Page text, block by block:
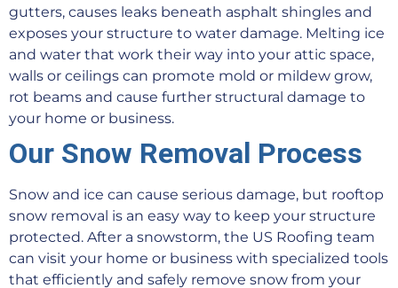
gutters, causes leaks beneath asphalt shingles and
exposes your structure to water damage. Melting ice
and water that work their way into your attic space,
walls or ceilings can promote mold or mildew grow,
rot beams and cause further structural damage to
your home or business.
Our Snow Removal Process
Snow and ice can cause serious damage, but rooftop
snow removal is an easy way to keep your structure
protected. After a snowstorm, the US Roofing team
can visit your home or business with specialized tools
that efficiently and safely remove snow from your